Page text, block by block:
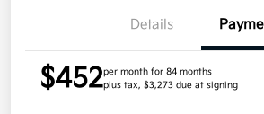
Details
$452per month for 84 months
plus tax, $3,273 due at signing